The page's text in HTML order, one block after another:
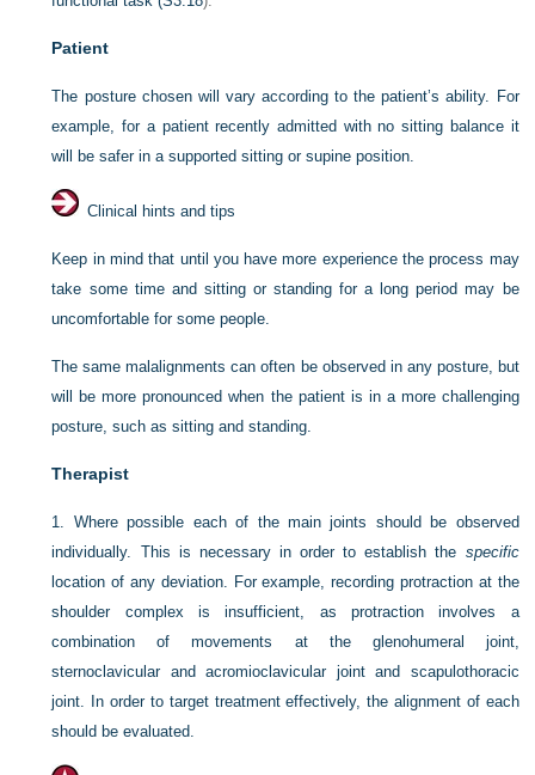
Patient
The posture chosen will vary according to the patient’s ability. For
example, for a patient recently admitted with no sitting balance it
will be safer in a supported sitting or supine position.
Clinical hints and tips
Keep in mind that until you have more experience the process may
take some time and sitting or standing for a long period may be
uncomfortable for some people.
The same malalignments can often be observed in any posture, but
will be more pronounced when the patient is in a more challenging
posture, such as sitting and standing.
Therapist
1. Where possible each of the main joints should be observed
individually. This is necessary in order to establish the specific
location of any deviation. For example, recording protraction at the
shoulder complex is insufficient, as protraction involves a
combination of movements at the glenohumeral joint,
sternoclavicular and acromioclavicular joint and scapulothoracic
joint. In order to target treatment effectively, the alignment of each
should be evaluated.